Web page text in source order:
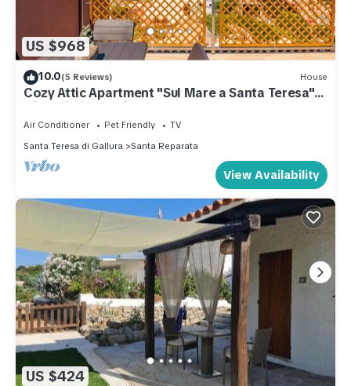
US $968
10.0(5 Reviews) House
Cozy Attic Apartment "Sul Mare a Santa Teresa"
with Wi-Fi, Sea View, Terrace
Air Conditioner Pet Friendly
TV
Santa Teresa di Gallura
Santa Reparata
View Availability
US $424